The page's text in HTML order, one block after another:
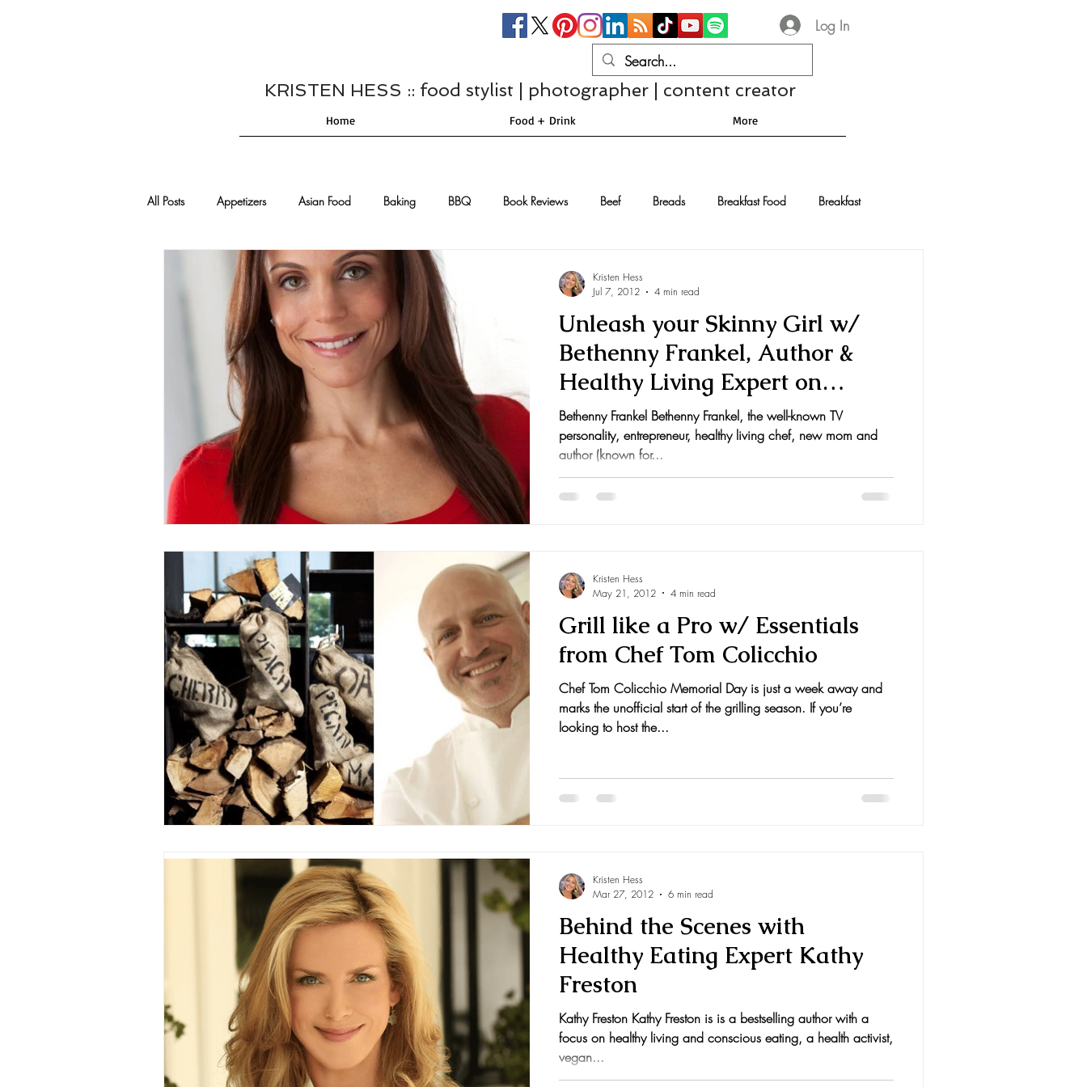
Log In
KRISTEN HESS :: food stylist | photographer | content creator
Home Food + Drink More
All Posts Appetizers Asian Food Baking BBQ Book Reviews Beef Breads Breakfast Food Breakfast
Cajun/Creole Recipes Burgers Casseroles
Comfort Food Cocktails Desserts Comfort Food Dressings/Marinades Diet Eggs Drinks and Cocktails
Ethnic Recipes Events and Awards Fall Recipes Family Recipes
Unleash your Skinny Girl w/
Bethenny Frankel, Author &
Healthy Living Expert on
OpenSky.com
Bethenny Frankel Bethenny Frankel, the well-known TV
personality, entrepreneur, healthy living chef, new mom and
author (known for...
Kristen Hess
Jul 7, 2012
4 min read
Grill like a Pro w/ Essentials
from Chef Tom Colicchio
Chef Tom Colicchio Memorial Day is just a week away and
marks the unofficial start of the grilling season. If you’re
looking to host the...
Kristen Hess
May 21, 2012
4 min read
Behind the Scenes with
Healthy Eating Expert Kathy
Freston
Kathy Freston Kathy Freston is is a bestselling author with a
focus on healthy living and conscious eating, a health activist,
vegan...
Kristen Hess
Mar 27, 2012
6 min read